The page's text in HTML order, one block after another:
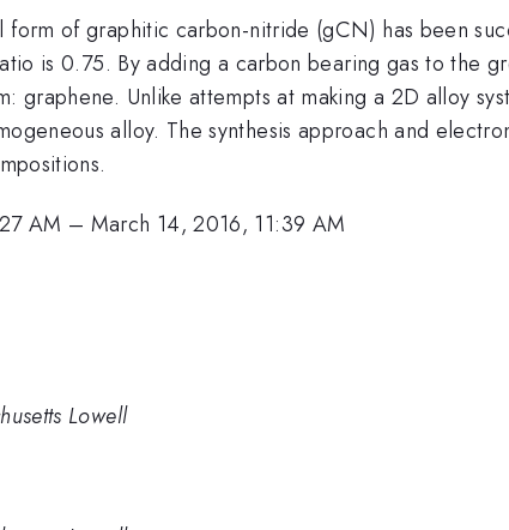
form of graphitic carbon-nitride (gCN) has been
is 0.75. By adding a carbon bearing gas to the
graphene. Unlike attempts at making a 2D alloy
alloy. The synthesis approach and
AM – March 14, 2016, 11:39 AM
Lowell